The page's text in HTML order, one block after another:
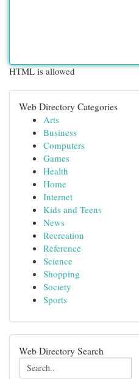
HTML is allowed
Web Directory Categories
Arts
Business
Computers
Games
Health
Home
Internet
Kids and Teens
News
Recreation
Reference
Science
Shopping
Society
Sports
Web Directory Search